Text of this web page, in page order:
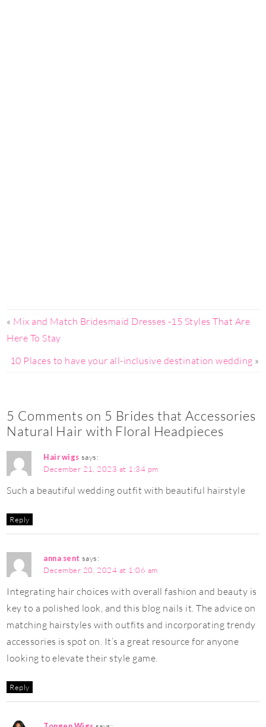
« Mix and Match Bridesmaid Dresses -15 Styles That Are
Here To Stay
10 Places to have your all-inclusive destination wedding »
5 Comments on 5 Brides that Accessories
Natural Hair with Floral Headpieces
Hair wigs says:
December 21, 2023 at 1:34 pm
Such a beautiful wedding outfit with beautiful hairstyle
Reply
anna sent says:
December 20, 2024 at 1:06 am
Integrating hair choices with overall fashion and beauty is
key to a polished look, and this blog nails it. The advice on
matching hairstyles with outfits and incorporating trendy
accessories is spot on. It’s a great resource for anyone
looking to elevate their style game.
Reply